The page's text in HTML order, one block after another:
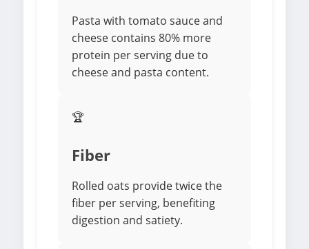
Pasta with tomato sauce and
cheese contains 80% more
protein per serving due to
cheese and pasta content.
🏆
Fiber
Rolled oats provide twice the
fiber per serving, benefiting
digestion and satiety.